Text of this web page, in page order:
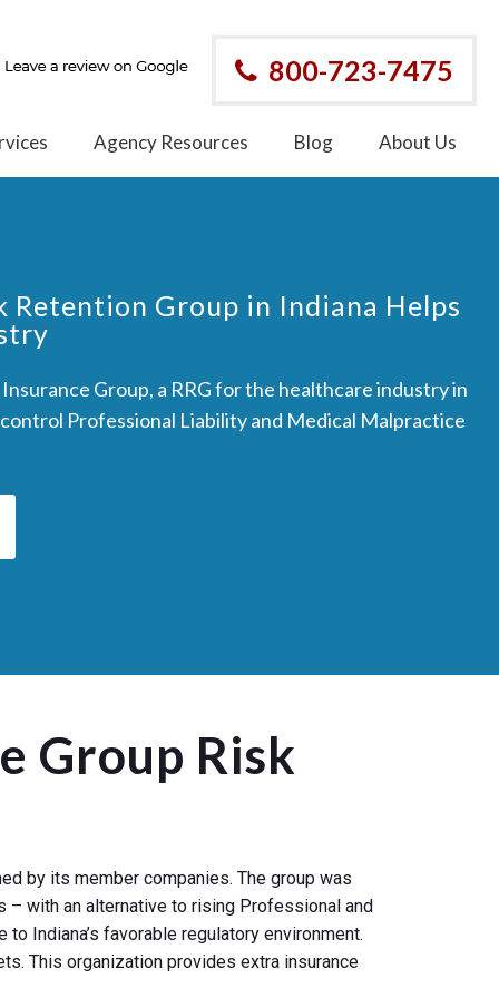
800-723-7475
Agency Resources Blog About Us
Retention Group in Indiana Helps
Group, a RRG for the healthcare industry in
Professional Liability and Medical Malpractice
Group Risk
by its member companies. The group was
– with an alternative to rising Professional and
Indiana’s favorable regulatory environment.
This organization provides extra insurance